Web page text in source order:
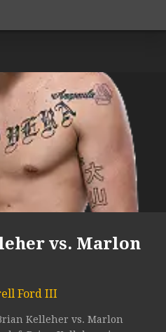
vs. Marlon
Ford III
Kelleher vs. Marlon